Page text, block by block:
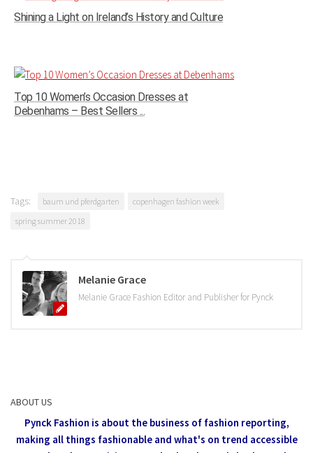
Shining a Light on Ireland’s History and Culture
Top 10 Women’s Occasion Dresses at
Debenhams – Best Sellers ...
Tags: baum und pferdgarten
copenhagen fashion week
spring summer 2018
Melanie Grace
Melanie Grace Fashion Editor and Publisher for Pynck
ABOUT US
Pynck Fashion is about the business of fashion reporting,
making all things fashionable and what's on trend accessible